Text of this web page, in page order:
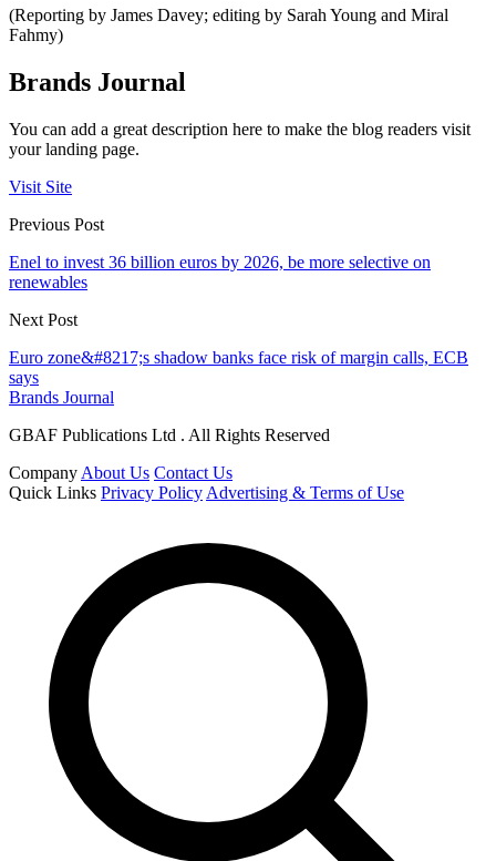
(Reporting by James Davey; editing by Sarah Young and Miral
Fahmy)
Brands Journal
You can add a great description here to make the blog readers visit
your landing page.
Visit Site
Previous Post
Enel to invest 36 billion euros by 2026, be more selective on
renewables
Next Post
Euro zone&#8217;s shadow banks face risk of margin calls, ECB
says
Brands Journal
GBAF Publications Ltd . All Rights Reserved
Company About Us Contact Us
Quick Links Privacy Policy Advertising & Terms of Use